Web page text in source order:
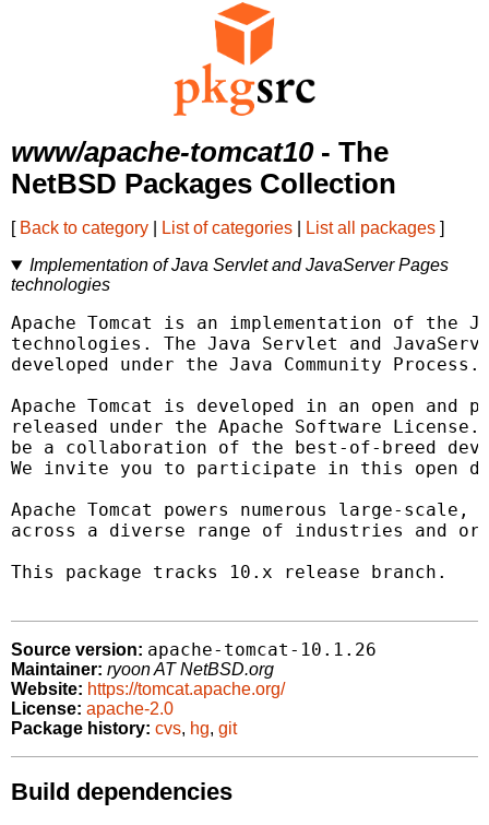
www/apache-tomcat10- The
NetBSD Packages Collection
[ Back to category List of categories List all packages ]
Implementation of Java Servlet and JavaServer Pages
technologies
Apache Tomcat is an implementation of the
technologies. The Java Servlet and
developed under the Java Community Process.
Apache Tomcat is developed in an open and
released under the Apache Software
be a collaboration of the best-of-breed
We invite you to participate in this open
Apache Tomcat powers numerous large-
across a diverse range of industries and
This package tracks 10.x release branch.
Source version: apache-tomcat-10.1.26
Maintainer: ryoon AT NetBSD.org
Website: https://tomcat.apache.org/
License: apache-2.0
Package history: cvs, hg, git
Build dependencies